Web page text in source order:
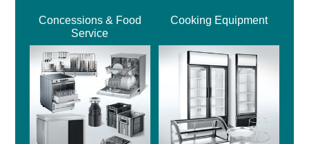
Concessions & Food
Service
Cooking Equipment